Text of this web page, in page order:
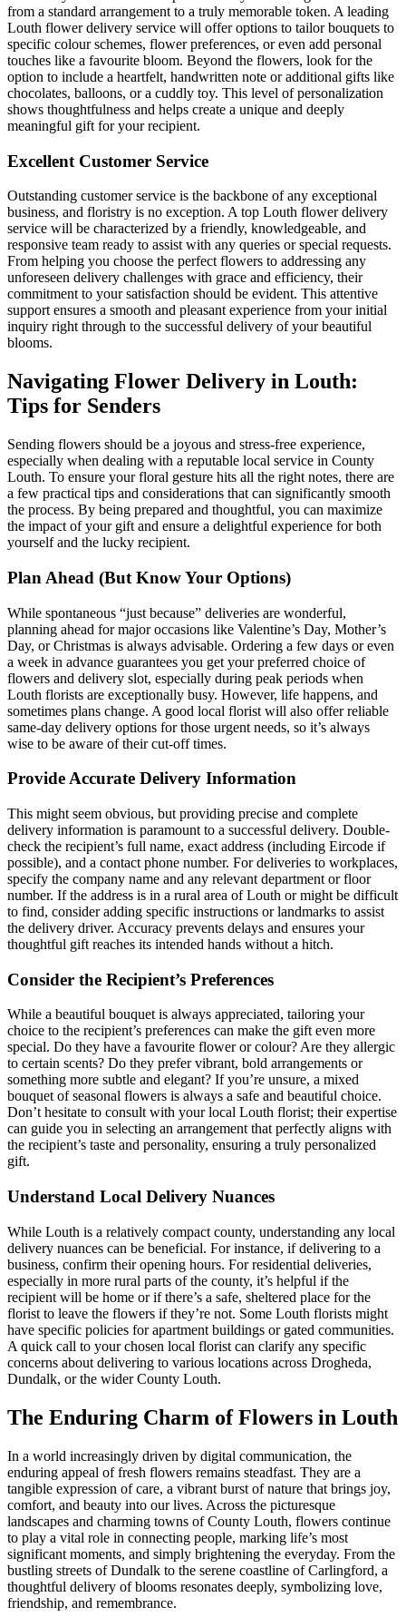
from a standard arrangement to a truly memorable token. A leading
Louth flower delivery service will offer options to tailor bouquets to
specific colour schemes, flower preferences, or even add personal
touches like a favourite bloom. Beyond the flowers, look for the
option to include a heartfelt, handwritten note or additional gifts like
chocolates, balloons, or a cuddly toy. This level of personalization
shows thoughtfulness and helps create a unique and deeply
meaningful gift for your recipient.
Excellent Customer Service
Outstanding customer service is the backbone of any exceptional
business, and floristry is no exception. A top Louth flower delivery
service will be characterized by a friendly, knowledgeable, and
responsive team ready to assist with any queries or special requests.
From helping you choose the perfect flowers to addressing any
unforeseen delivery challenges with grace and efficiency, their
commitment to your satisfaction should be evident. This attentive
support ensures a smooth and pleasant experience from your initial
inquiry right through to the successful delivery of your beautiful
blooms.
Navigating Flower Delivery in Louth:
Tips for Senders
Sending flowers should be a joyous and stress-free experience,
especially when dealing with a reputable local service in County
Louth. To ensure your floral gesture hits all the right notes, there are
a few practical tips and considerations that can significantly smooth
the process. By being prepared and thoughtful, you can maximize
the impact of your gift and ensure a delightful experience for both
yourself and the lucky recipient.
Plan Ahead (But Know Your Options)
While spontaneous “just because” deliveries are wonderful,
planning ahead for major occasions like Valentine’s Day, Mother’s
Day, or Christmas is always advisable. Ordering a few days or even
a week in advance guarantees you get your preferred choice of
flowers and delivery slot, especially during peak periods when
Louth florists are exceptionally busy. However, life happens, and
sometimes plans change. A good local florist will also offer reliable
same-day delivery options for those urgent needs, so it’s always
wise to be aware of their cut-off times.
Provide Accurate Delivery Information
This might seem obvious, but providing precise and complete
delivery information is paramount to a successful delivery. Double-
check the recipient’s full name, exact address (including Eircode if
possible), and a contact phone number. For deliveries to workplaces,
specify the company name and any relevant department or floor
number. If the address is in a rural area of Louth or might be difficult
to find, consider adding specific instructions or landmarks to assist
the delivery driver. Accuracy prevents delays and ensures your
thoughtful gift reaches its intended hands without a hitch.
Consider the Recipient’s Preferences
While a beautiful bouquet is always appreciated, tailoring your
choice to the recipient’s preferences can make the gift even more
special. Do they have a favourite flower or colour? Are they allergic
to certain scents? Do they prefer vibrant, bold arrangements or
something more subtle and elegant? If you’re unsure, a mixed
bouquet of seasonal flowers is always a safe and beautiful choice.
Don’t hesitate to consult with your local Louth florist; their expertise
can guide you in selecting an arrangement that perfectly aligns with
the recipient’s taste and personality, ensuring a truly personalized
gift.
Understand Local Delivery Nuances
While Louth is a relatively compact county, understanding any local
delivery nuances can be beneficial. For instance, if delivering to a
business, confirm their opening hours. For residential deliveries,
especially in more rural parts of the county, it’s helpful if the
recipient will be home or if there’s a safe, sheltered place for the
florist to leave the flowers if they’re not. Some Louth florists might
have specific policies for apartment buildings or gated communities.
A quick call to your chosen local florist can clarify any specific
concerns about delivering to various locations across Drogheda,
Dundalk, or the wider County Louth.
The Enduring Charm of Flowers in Louth
In a world increasingly driven by digital communication, the
enduring appeal of fresh flowers remains steadfast. They are a
tangible expression of care, a vibrant burst of nature that brings joy,
comfort, and beauty into our lives. Across the picturesque
landscapes and charming towns of County Louth, flowers continue
to play a vital role in connecting people, marking life’s most
significant moments, and simply brightening the everyday. From the
bustling streets of Dundalk to the serene coastline of Carlingford, a
thoughtful delivery of blooms resonates deeply, symbolizing love,
friendship, and remembrance.